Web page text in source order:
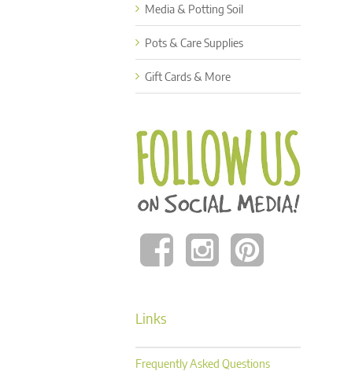
Media & Potting Soil
Pots & Care Supplies
Gift Cards & More
Links
Frequently Asked Questions